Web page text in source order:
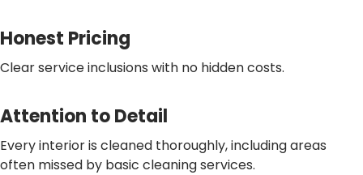
Honest Pricing
Clear service inclusions with no hidden costs.
Attention to Detail
Every interior is cleaned thoroughly, including areas
often missed by basic cleaning services.